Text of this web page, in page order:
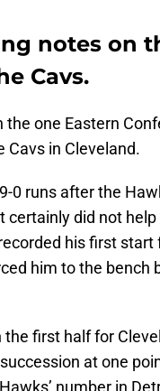
notes on
Cavs.
one Eastern
Cavs in Cleveland.
0 runs after the
did not
his first
him to the bench
first half for
at one